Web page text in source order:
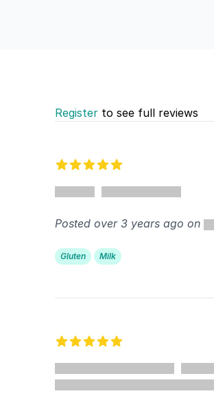
Register to see full reviews
Posted over 3 years ago on
Gluten Milk